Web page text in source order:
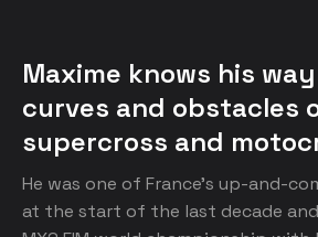
Maxime knows his
curves and obstacles
supercross and
He was one of France’s up-and-
at the start of the last decade